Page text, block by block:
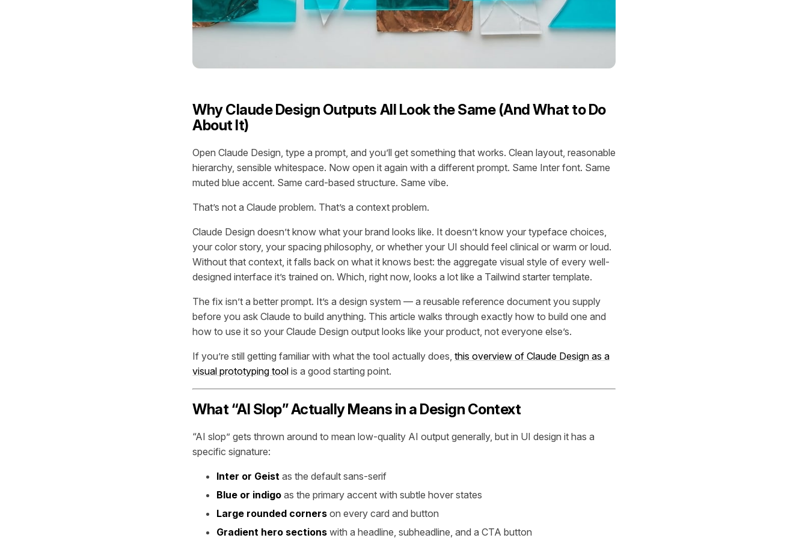
Why Claude Design Outputs All Look the Same (And What to Do
About It)
Open Claude Design, type a prompt, and you’ll get something that works. Clean layout, reasonable
hierarchy, sensible whitespace. Now open it again with a different prompt. Same Inter font. Same
muted blue accent. Same card-based structure. Same vibe.
That’s not a Claude problem. That’s a context problem.
Claude Design doesn’t know what your brand looks like. It doesn’t know your typeface choices,
your color story, your spacing philosophy, or whether your UI should feel clinical or warm or loud.
Without that context, it falls back on what it knows best: the aggregate visual style of every well-
designed interface it’s trained on. Which, right now, looks a lot like a Tailwind starter template.
The fix isn’t a better prompt. It’s a design system — a reusable reference document you supply
before you ask Claude to build anything. This article walks through exactly how to build one and
how to use it so your Claude Design output looks like your product, not everyone else’s.
If you’re still getting familiar with what the tool actually does, this overview of Claude Design as a
visual prototyping tool is a good starting point.
What “AI Slop” Actually Means in a Design Context
“AI slop” gets thrown around to mean low-quality AI output generally, but in UI design it has a
specific signature:
Inter or Geist as the default sans-serif
Blue or indigo as the primary accent with subtle hover states
Large rounded corners on every card and button
Gradient hero sections with a headline, subheadline, and a CTA button